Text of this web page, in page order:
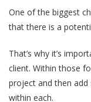
One of the biggest
that there is a
That’s why it’s
client. Within those
project and then
within each.